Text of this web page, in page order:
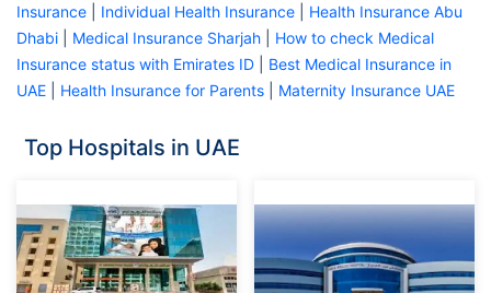
Insurance
Individual Health Insurance
Health Insurance Abu
Dhabi
Medical Insurance Sharjah
How to check Medical
Insurance status with Emirates ID
Best Medical Insurance in
UAE
Health Insurance for Parents Maternity Insurance UAE
Top Hospitals in UAE